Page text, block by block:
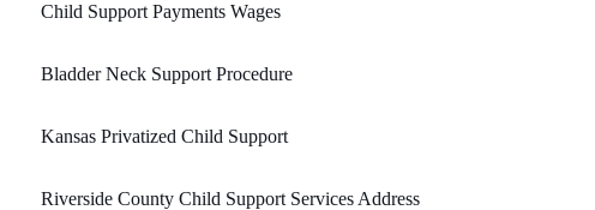
Child Support Payments Wages
Bladder Neck Support Procedure
Kansas Privatized Child Support
Riverside County Child Support Services Address